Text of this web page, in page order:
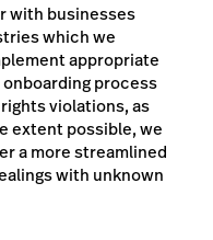
with businesses
which we
appropriate
process
violations, as
extent possible, we
a more streamlined
with unknown